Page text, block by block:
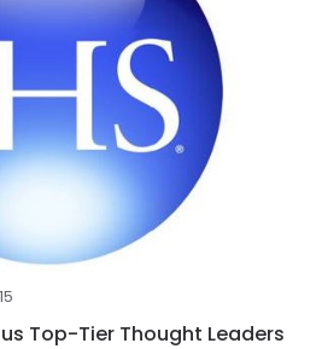
Top-Tier Thought Leaders